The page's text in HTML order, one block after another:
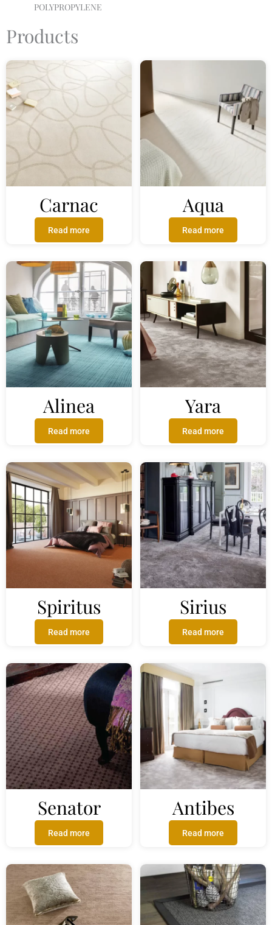
POLYPROPYLENE
Products
Carnac
Read more
Aqua
Read more
Alinea
Read more
Yara
Read more
Spiritus
Read more
Sirius
Read more
Senator
Read more
Antibes
Read more